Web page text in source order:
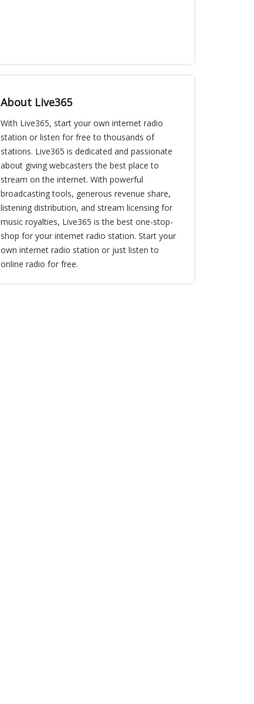
About Live365
With Live365, start your own internet radio
station or listen for free to thousands of
stations. Live365 is dedicated and passionate
about giving webcasters the best place to
stream on the internet. With powerful
broadcasting tools, generous revenue share,
listening distribution, and stream licensing for
music royalties, Live365 is the best one-stop-
shop for your internet radio station. Start your
own internet radio station or just listen to
online radio for free.